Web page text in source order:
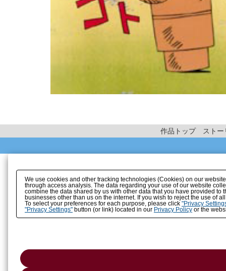
作品トップ ストー
We use cookies and other tracking technologies (Cookies) on our
through access analysis. The data regarding your use of our website
combine the data shared by us with other data that you have provided
businesses other than us on the internet. If you wish to reject the use of
To select your preferences for each purpose, please click "Privacy
"Privacy Settings"button (or link) located in our Privacy Policyor the